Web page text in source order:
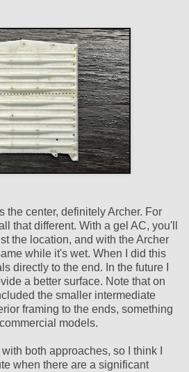
the center, definitely Archer. For
that different. With a gel AC, you'll
the location, and with the Archer
while it's wet. When I did this
directly to the end. In the future I
a better surface. Note that on
the smaller intermediate
framing to the ends, something
models.
both approaches, so I think I
when there are a significant